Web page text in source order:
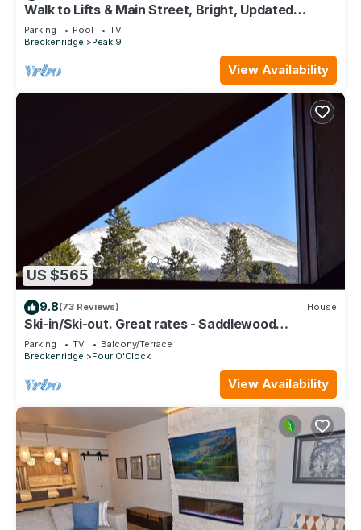
Walk to Lifts & Main Street, Bright, Updated
Condo, 2BR+Loft
Parking Pool
TV
Breckenridge
Peak 9
View Availability
US $565
9.8(73 Reviews) House
Ski-in/Ski-out. Great rates - Saddlewood
Townhouse
Parking TV
Balcony/Terrace
Breckenridge
Four O'Clock
View Availability